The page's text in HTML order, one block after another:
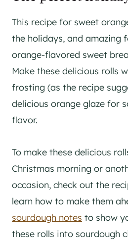
This recipe for sweet
the holidays, and amazing
orange-flavored sweet
Make these delicious rolls
frosting (as the recipe
delicious orange glaze for
flavor.
To make these delicious
Christmas morning or
occasion, check out the
learn how to make them
sourdough notes to show
these rolls into sourdough